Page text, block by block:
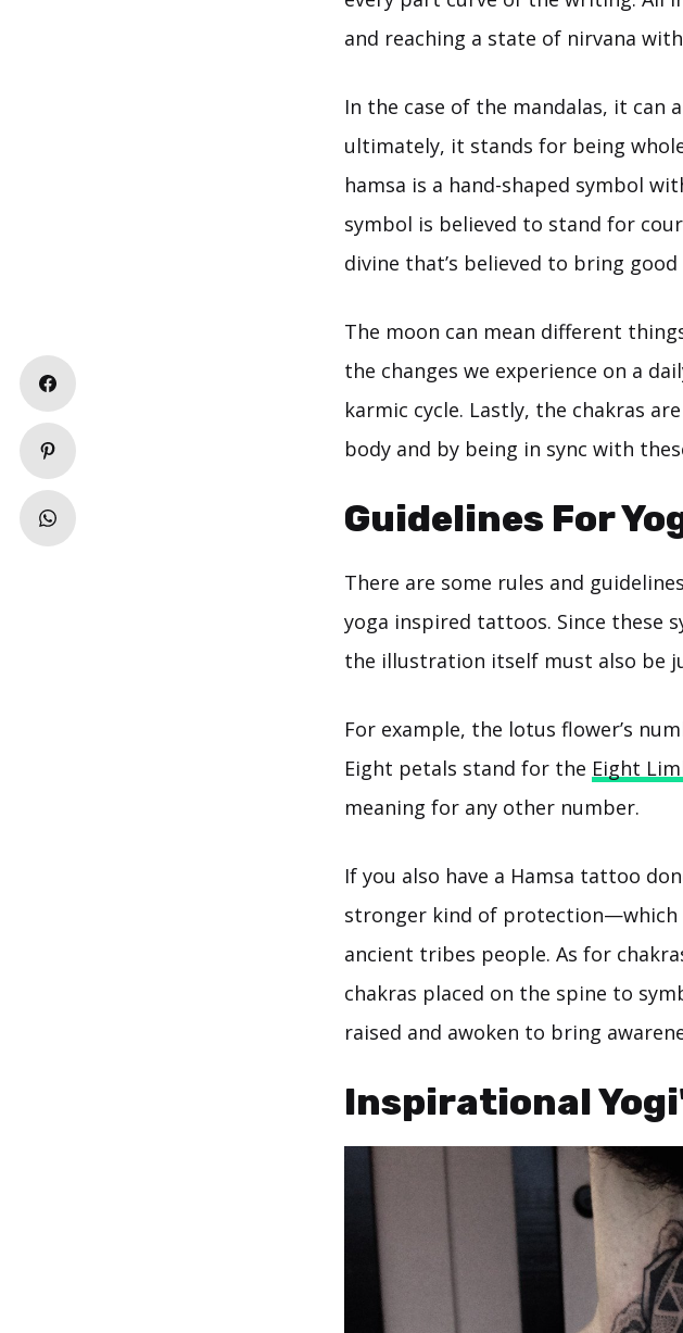
and reaching a state of nirvana
In the case of the mandalas, it can
ultimately, it stands for being
hamsa is a hand-shaped symbol
symbol is believed to stand for
divine that’s believed to bring
The moon can mean different
the changes we experience on a
karmic cycle. Lastly, the chakras
body and by being in sync with
Guidelines For
There are some rules and
yoga inspired tattoos. Since these
the illustration itself must also be
For example, the lotus flower’s
Eight petals stand for the Eight
meaning for any other number.
If you also have a Hamsa tattoo
stronger kind of protection—which
ancient tribes people. As for
chakras placed on the spine to
raised and awoken to bring
Inspirational